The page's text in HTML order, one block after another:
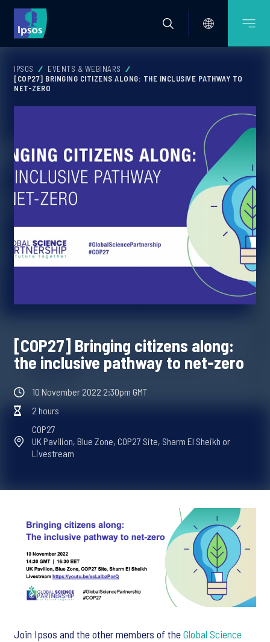
IPSOS
EVENTS & WEBINARS
[COP27] BRINGING CITIZENS ALONG: THE INCLUSIVE PATHWAY TO
NET-ZERO
[COP27] Bringing citizens along:
the inclusive pathway to net-zero
10 November 2022 2:30pm GMT
2 hours
COP27
UK Pavilion, Blue Zone, COP27 Site, Sharm El Sheikh or
Livestream
Join Ipsos and the other members of theGlobal Science